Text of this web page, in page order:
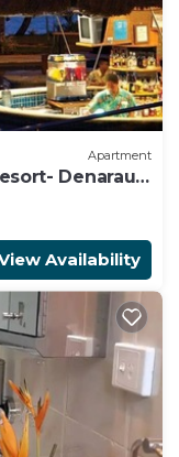
Apartment
Denarau -
Availability